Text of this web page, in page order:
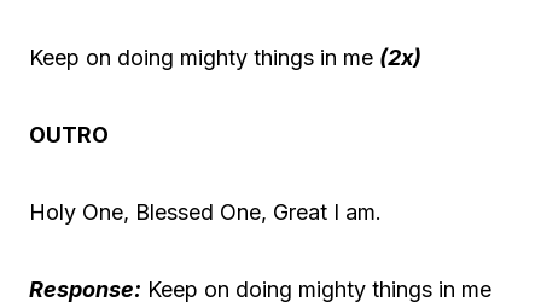
Keep on doing mighty things in me (2x)
OUTRO
Holy One, Blessed One, Great I am.
Response: Keep on doing mighty things in me